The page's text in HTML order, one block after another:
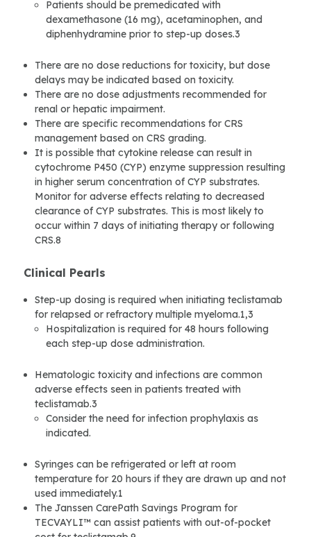
Patients should be premedicated with
dexamethasone (16 mg), acetaminophen, and
diphenhydramine prior to step-up doses.3
There are no dose reductions for toxicity, but dose
delays may be indicated based on toxicity.
There are no dose adjustments recommended for
renal or hepatic impairment.
There are specific recommendations for CRS
management based on CRS grading.
It is possible that cytokine release can result in
cytochrome P450 (CYP) enzyme suppression resulting
in higher serum concentration of CYP substrates.
Monitor for adverse effects relating to decreased
clearance of CYP substrates. This is most likely to
occur within 7 days of initiating therapy or following
CRS.8
Clinical Pearls
Step-up dosing is required when initiating teclistamab
for relapsed or refractory multiple myeloma.1,3
Hospitalization is required for 48 hours following
each step-up dose administration.
Hematologic toxicity and infections are common
adverse effects seen in patients treated with
teclistamab.3
Consider the need for infection prophylaxis as
indicated.
Syringes can be refrigerated or left at room
temperature for 20 hours if they are drawn up and not
used immediately.1
The Janssen CarePath Savings Program for
TECVAYLI™ can assist patients with out-of-pocket